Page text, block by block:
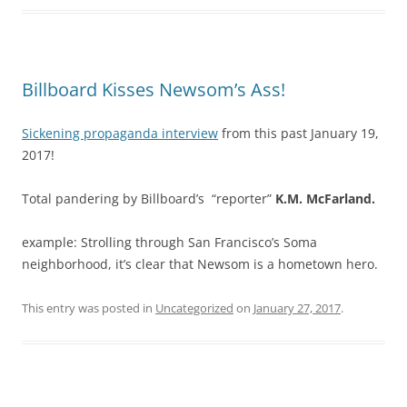
Billboard Kisses Newsom’s Ass!
Sickening propaganda interview from this past January 19,
2017!
Total pandering by Billboard’s “reporter” K.M. McFarland.
example: Strolling through San Francisco’s Soma
neighborhood, it’s clear that Newsom is a hometown hero.
This entry was posted in Uncategorized on January 27, 2017.